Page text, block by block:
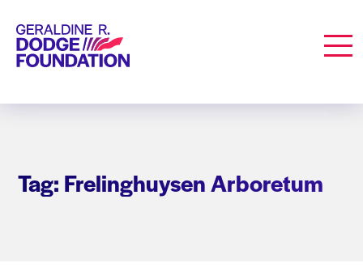
Geraldine R. Dodge Foundation
Tag: Frelinghuysen Arboretum